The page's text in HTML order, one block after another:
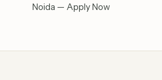
Noida — Apply Now